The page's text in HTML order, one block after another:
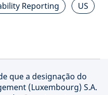
Reporting
US
que a designação do
(Luxembourg) S.A.